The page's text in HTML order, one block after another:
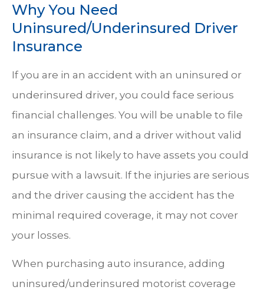
Why You Need
Uninsured/Underinsured Driver
Insurance
If you are in an accident with an uninsured or
underinsured driver, you could face serious
financial challenges. You will be unable to file
an insurance claim, and a driver without valid
insurance is not likely to have assets you could
pursue with a lawsuit. If the injuries are serious
and the driver causing the accident has the
minimal required coverage, it may not cover
your losses.
When purchasing auto insurance, adding
uninsured/underinsured motorist coverage